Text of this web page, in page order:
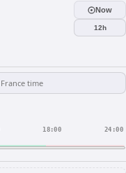
Now
12h
18:00 24:00